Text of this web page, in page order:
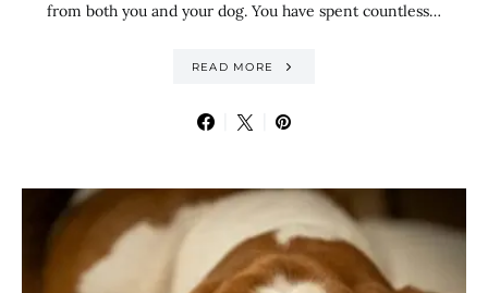
from both you and your dog. You have spent countless…
READ MORE